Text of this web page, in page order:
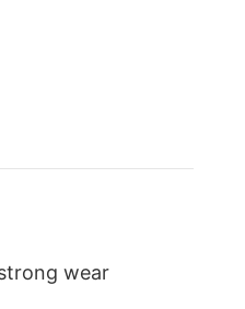
wear